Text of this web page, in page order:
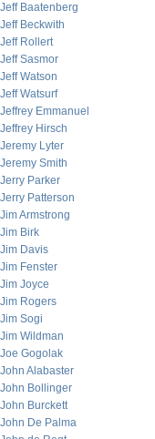
Jeff Baatenberg
Jeff Beckwith
Jeff Rollert
Jeff Sasmor
Jeff Watson
Jeff Watsurf
Jeffrey Emmanuel
Jeffrey Hirsch
Jeremy Lyter
Jeremy Smith
Jerry Parker
Jerry Patterson
Jim Armstrong
Jim Birk
Jim Davis
Jim Fenster
Jim Joyce
Jim Rogers
Jim Sogi
Jim Wildman
Joe Gogolak
John Alabaster
John Bollinger
John Burckett
John De Palma